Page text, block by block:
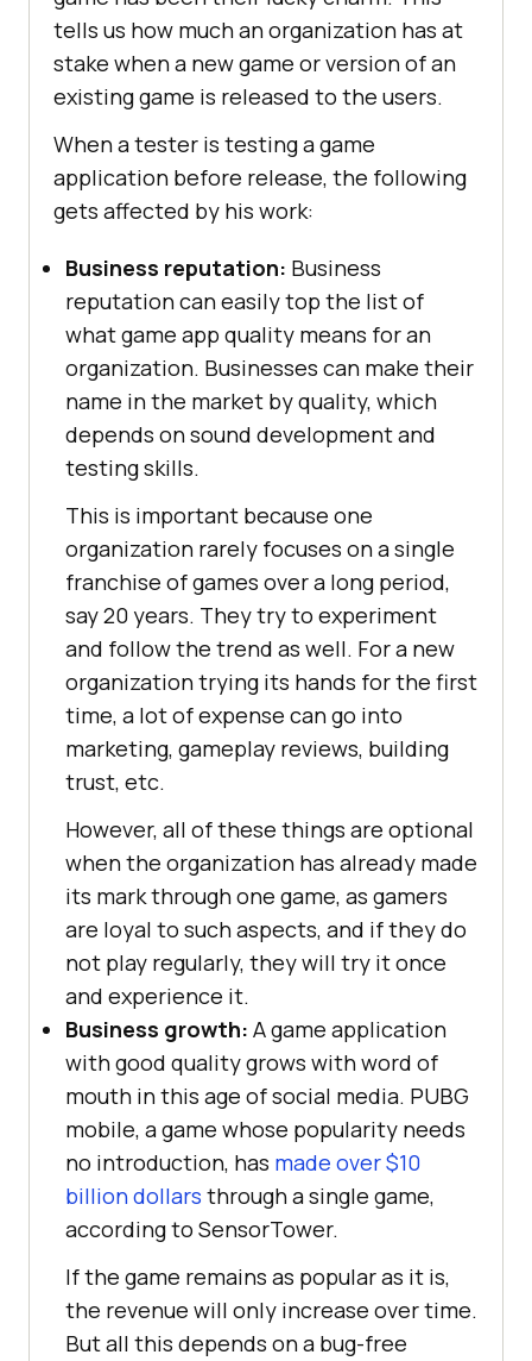
tells us how much an organization has at
stake when a new game or version of an
existing game is released to the users.
When a tester is testing a game
application before release, the following
gets affected by his work:
Business reputation: Business
reputation can easily top the list of
what game app quality means for an
organization. Businesses can make their
name in the market by quality, which
depends on sound development and
testing skills.
This is important because one
organization rarely focuses on a single
franchise of games over a long period,
say 20 years. They try to experiment
and follow the trend as well. For a new
organization trying its hands for the first
time, a lot of expense can go into
marketing, gameplay reviews, building
trust, etc.
However, all of these things are optional
when the organization has already made
its mark through one game, as gamers
are loyal to such aspects, and if they do
not play regularly, they will try it once
and experience it.
Business growth: A game application
with good quality grows with word of
mouth in this age of social media. PUBG
mobile, a game whose popularity needs
no introduction, has made over $10
billion dollars through a single game,
according to SensorTower.
If the game remains as popular as it is,
the revenue will only increase over time.
But all this depends on a bug-free